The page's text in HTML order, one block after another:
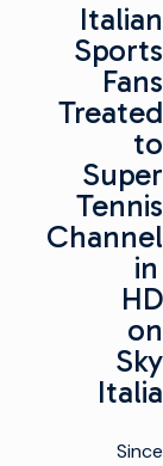
Italian
Sports
Fans
Treated
to
Super
Tennis
Channel
in
HD
on
Sky
Italia
Since